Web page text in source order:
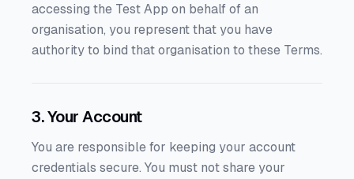
accessing the Test App on behalf of an
organisation, you represent that you have
authority to bind that organisation to these Terms.
3. Your Account
You are responsible for keeping your account
credentials secure. You must not share your